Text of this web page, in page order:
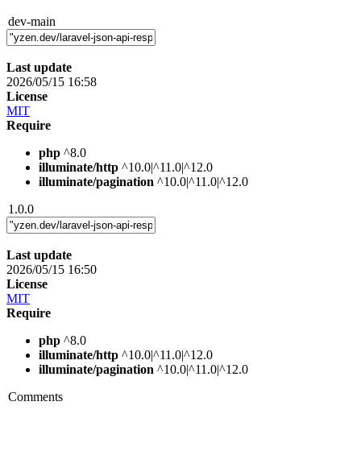
dev-main
Last update
2026/05/15 16:58
License
MIT
Require
php ^8.0
illuminate/http ^10.0|^11.0|^12.0
illuminate/pagination ^10.0|^11.0|^12.0
1.0.0
Last update
2026/05/15 16:50
License
MIT
Require
php ^8.0
illuminate/http ^10.0|^11.0|^12.0
illuminate/pagination ^10.0|^11.0|^12.0
Comments